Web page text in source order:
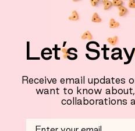
Let’s
Receive email updates
want to know
collaborations